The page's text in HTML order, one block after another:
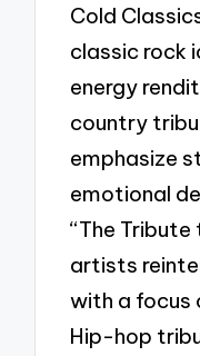
Cold
classic rock
energy
country
emphasize
emotional
“The Tribute
artists
with a focus
Hip-hop